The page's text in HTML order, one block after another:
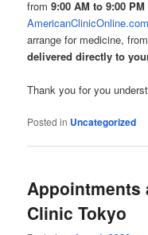
from9:00 AM to 9:00
AmericanClinicOnline.com
arrange for medicine,
delivered directly to
Thank you for you
Posted in Uncategorized
Appointments
Clinic Tokyo